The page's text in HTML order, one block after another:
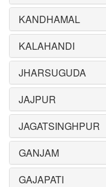
KANDHAMAL
KALAHANDI
JHARSUGUDA
JAJPUR
JAGATSINGHPUR
GANJAM
GAJAPATI